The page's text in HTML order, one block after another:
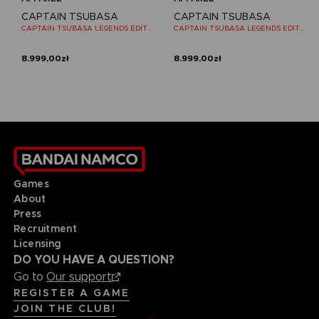
CAPTAIN TSUBASA
CAPTAIN TSUBASA LEGENDS EDITION - OFFICIAL T-SHIRT NINTENDO SWITCH
8.999,00zł
CAPTAIN TSUBASA
CAPTAIN TSUBASA LEGENDS EDITION - OFFICIAL T-SHIRT NINTENDO SWITCH
8.999,00zł
Games
About
Press
Recruitment
Licensing
DO YOU HAVE A QUESTION?
Go to Our support
REGISTER A GAME
JOIN THE CLUB!